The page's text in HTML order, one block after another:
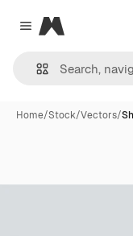
Close menu
Magnific
Home/Stock/Vectors/